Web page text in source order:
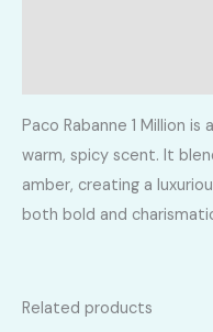
Paco Rabanne 1 Million is
warm, spicy scent. It
amber, creating a
both bold and
Related products